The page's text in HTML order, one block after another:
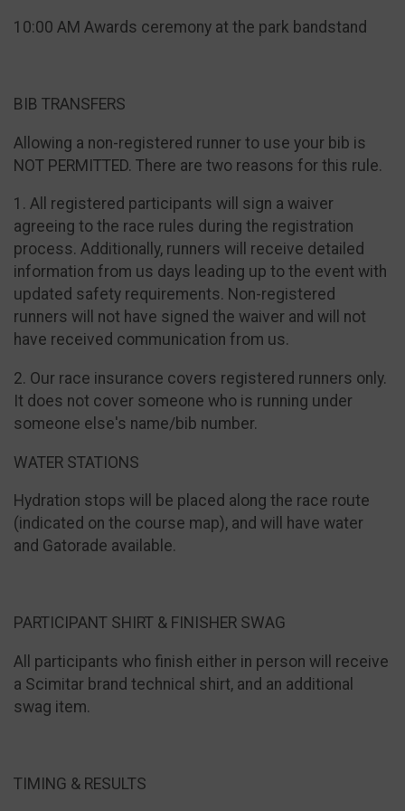
10:00 AM Awards ceremony at the park bandstand
BIB TRANSFERS
Allowing a non-registered runner to use your bib is
NOT PERMITTED. There are two reasons for this rule.
1. All registered participants will sign a waiver
agreeing to the race rules during the registration
process. Additionally, runners will receive detailed
information from us days leading up to the event with
updated safety requirements. Non-registered
runners will not have signed the waiver and will not
have received communication from us.
2. Our race insurance covers registered runners only.
It does not cover someone who is running under
someone else's name/bib number.
WATER STATIONS
Hydration stops will be placed along the race route
(indicated on the course map), and will have water
and Gatorade available.
PARTICIPANT SHIRT & FINISHER SWAG
All participants who finish either in person will receive
a Scimitar brand technical shirt, and an additional
swag item.
TIMING & RESULTS